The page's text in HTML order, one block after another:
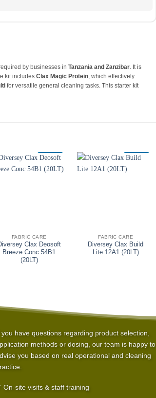
by businesses in Tanzania and Zanzibar. It is
kit includes Clax Magic Protein, which effectively
for versatile general cleaning tasks. This starter kit
FABRIC CARE
Clax Deosoft
Breeze Conc 54B1
(20LT)
FABRIC CARE
Diversey Clax Build
Lite 12A1 (20LT)
you have questions regarding product selection,
methods or dosing, our team is happy to
you based on real operational and cleaning
On-site visits & staff training